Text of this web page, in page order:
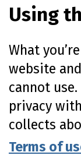
Using
What
website
cannot
privacy
collects
Terms of